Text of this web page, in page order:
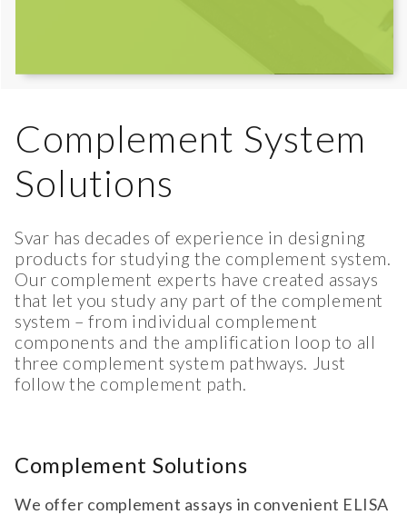
Complement System
Solutions
Svar has decades of experience in designing
products for studying the complement system.
Our complement experts have created assays
that let you study any part of the complement
system – from individual complement
components and the amplification loop to all
three complement system pathways. Just
follow the complement path.
Complement Solutions
We offer complement assays in convenient ELISA